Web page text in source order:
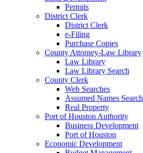
Permits
District Clerk
District Clerk
e-Filing
Purchase Copies
County Attorney-Law Library
Law Library
Law Library Search
County Clerk
Web Searches
Assumed Names Search
Real Property
Port of Houston Authority
Business Development
Port of Houston
Economic Development